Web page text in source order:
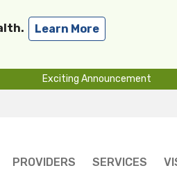
Learn More
Exciting Announcement
PROVIDERS SERVICES